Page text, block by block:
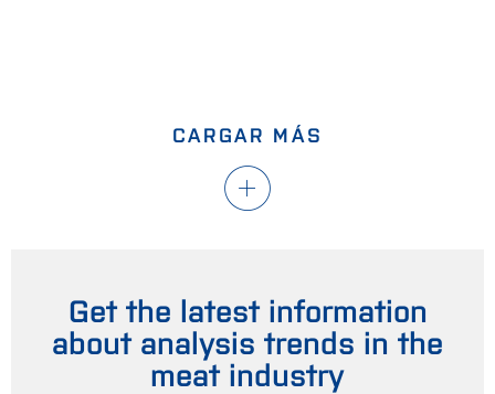
CARGAR MÁS
Get the latest information
about analysis trends in the
meat industry